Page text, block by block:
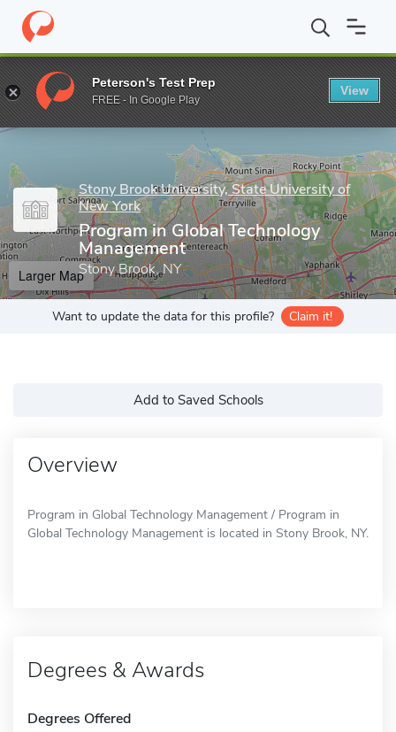
Home Grad Schools Stony Brook University, State University of
Enter a keyword
Stony Brook University, State University of
New York
Program in Global Technology
Management
Stony Brook, NY
Larger Map
Want to update the data for this profile? Claim it!
Add to Saved Schools
Overview
Program in Global Technology Management / Program in
Global Technology Management is located in Stony Brook, NY.
Degrees & Awards
Degrees Offered
Peterson's Test Prep
FREE - In Google Play
View